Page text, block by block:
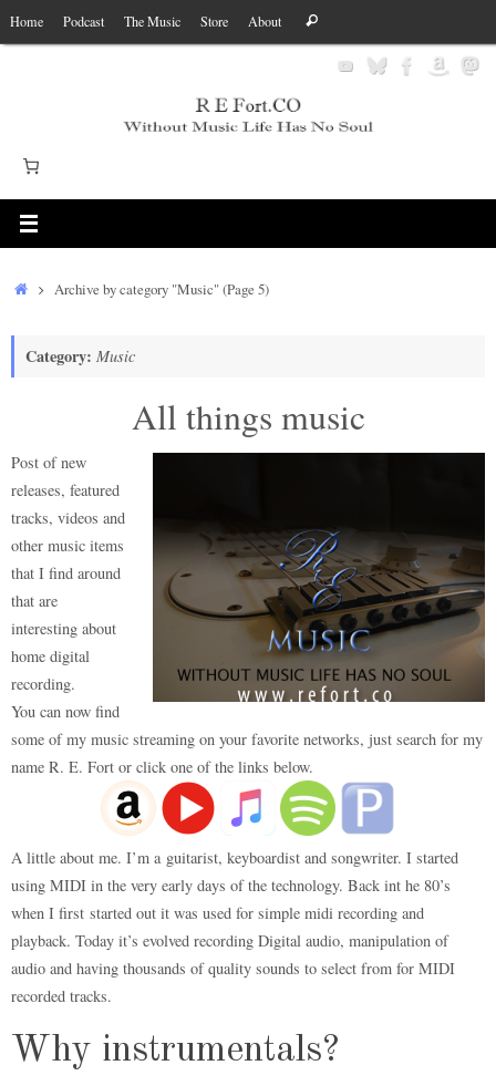
Skip
to
Home Podcast The Music Store About
for:
Search
HomeArchive by category "Music"(Page 5)
Category: Music
All things music
Post of new
releases, featured
tracks, videos and
other music items
that I find around
that are
interesting about
home digital
recording.
You can now find
some of my music streaming on your favorite networks, just search for my
name R. E. Fort or click one of the links below.
A little about me. I’m a guitarist, keyboardist and songwriter. I started
using MIDI in the very early days of the technology. Back int he 80’s
when I first started out it was used for simple midi recording and
playback. Today it’s evolved recording Digital audio, manipulation of
audio and having thousands of quality sounds to select from for MIDI
recorded tracks.
Why instrumentals?